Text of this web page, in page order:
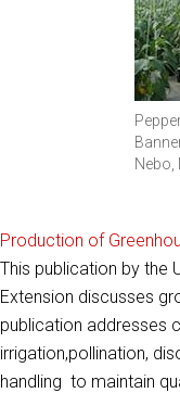
Nebo,
Production of
This publication by the
Extension discusses
publication addresses
irrigation,pollination,
handling to maintain